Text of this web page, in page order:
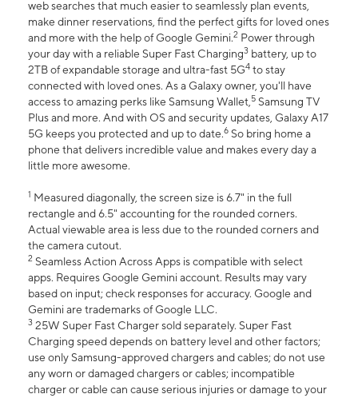
web searches that much easier to seamlessly plan events,
make dinner reservations, find the perfect gifts for loved ones
and more with the help of Google Gemini.2 Power through
your day with a reliable Super Fast Charging3 battery, up to
2TB of expandable storage and ultra-fast 5G4 to stay
connected with loved ones. As a Galaxy owner, you'll have
access to amazing perks like Samsung Wallet,5 Samsung TV
Plus and more. And with OS and security updates, Galaxy A17
5G keeps you protected and up to date.6 So bring home a
phone that delivers incredible value and makes every day a
little more awesome.
1 Measured diagonally, the screen size is 6.7" in the full
rectangle and 6.5" accounting for the rounded corners.
Actual viewable area is less due to the rounded corners and
the camera cutout.
2 Seamless Action Across Apps is compatible with select
apps. Requires Google Gemini account. Results may vary
based on input; check responses for accuracy. Google and
Gemini are trademarks of Google LLC.
3 25W Super Fast Charger sold separately. Super Fast
Charging speed depends on battery level and other factors;
use only Samsung-approved chargers and cables; do not use
any worn or damaged chargers or cables; incompatible
charger or cable can cause serious injuries or damage to your